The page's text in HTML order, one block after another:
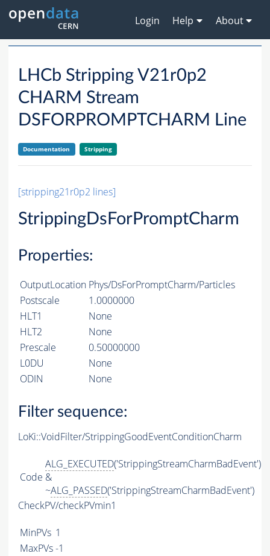
Login Help About
LHCb Stripping V21r0p2
CHARM Stream
DSFORPROMPTCHARM Line
Documentation Stripping
[stripping21r0p2 lines]
StrippingDsForPromptCharm
Properties:
OutputLocation Phys/DsForPromptCharm/Particles
Postscale
1.0000000
HLT1
None
HLT2
None
Prescale
0.50000000
L0DU
None
ODIN
None
Filter sequence:
LoKi::VoidFilter/StrippingGoodEventConditionCharm
Code
ALG_EXECUTED('StrippingStreamCharmBadEvent')
&
~ALG_PASSED('StrippingStreamCharmBadEvent')
CheckPV/checkPVmin1
MinPVs 1
MaxPVs-1